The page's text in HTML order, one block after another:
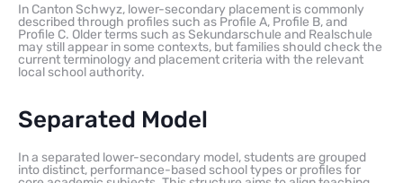
In Canton Schwyz, lower-secondary placement is commonly
described through profiles such as Profile A, Profile B, and
Profile C. Older terms such as Sekundarschule and Realschule
may still appear in some contexts, but families should check the
current terminology and placement criteria with the relevant
local school authority.
Separated Model
In a separated lower-secondary model, students are grouped
into distinct, performance-based school types or profiles for